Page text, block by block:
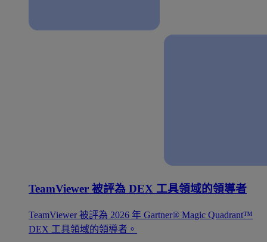
TeamViewer 被評為 DEX 工具領域的領導者
TeamViewer 被評為 2026 年 Gartner® Magic Quadrant™
DEX 工具領域的領導者。